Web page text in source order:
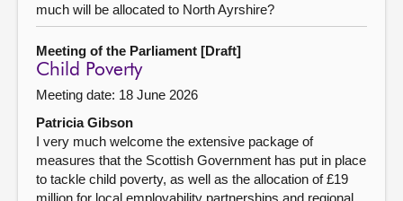
much will be allocated to North Ayrshire?
Meeting of the Parliament [Draft]
Child Poverty
Meeting date: 18 June 2026
Patricia Gibson
I very much welcome the extensive package of
measures that the Scottish Government has put in place
to tackle child poverty, as well as the allocation of £19
million for local employability partnerships and regional